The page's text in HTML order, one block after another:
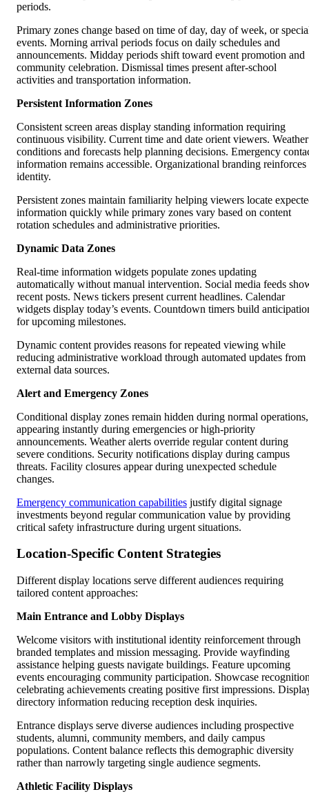
periods.
Primary zones change based on time of day, day of week, or
events. Morning arrival periods focus on daily schedules and
announcements. Midday periods shift toward event promotion and
community celebration. Dismissal times present after-school
activities and transportation information.
Persistent Information Zones
Consistent screen areas display standing information requiring
continuous visibility. Current time and date orient viewers. Weather
conditions and forecasts help planning decisions. Emergency
information remains accessible. Organizational branding reinforces
identity.
Persistent zones maintain familiarity helping viewers locate
information quickly while primary zones vary based on content
rotation schedules and administrative priorities.
Dynamic Data Zones
Real-time information widgets populate zones updating
automatically without manual intervention. Social media feeds
recent posts. News tickers present current headlines. Calendar
widgets display today’s events. Countdown timers build
for upcoming milestones.
Dynamic content provides reasons for repeated viewing while
reducing administrative workload through automated updates from
external data sources.
Alert and Emergency Zones
Conditional display zones remain hidden during normal operations,
appearing instantly during emergencies or high-priority
announcements. Weather alerts override regular content during
severe conditions. Security notifications display during campus
threats. Facility closures appear during unexpected schedule
changes.
Emergency communication capabilities justify digital signage
investments beyond regular communication value by providing
critical safety infrastructure during urgent situations.
Location-Specific Content Strategies
Different display locations serve different audiences requiring
tailored content approaches:
Main Entrance and Lobby Displays
Welcome visitors with institutional identity reinforcement through
branded templates and mission messaging. Provide wayfinding
assistance helping guests navigate buildings. Feature upcoming
events encouraging community participation. Showcase
celebrating achievements creating positive first impressions.
directory information reducing reception desk inquiries.
Entrance displays serve diverse audiences including prospective
students, alumni, community members, and daily campus
populations. Content balance reflects this demographic diversity
rather than narrowly targeting single audience segments.
Athletic Facility Displays